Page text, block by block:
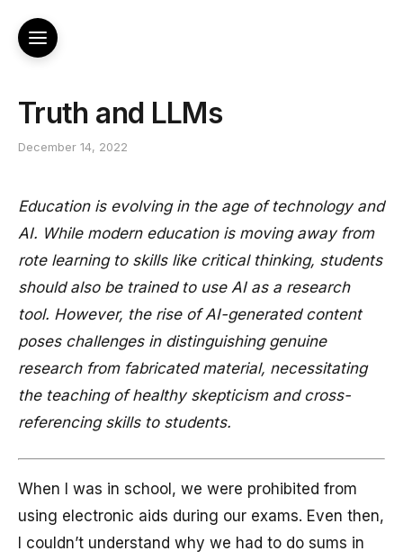
Truth and LLMs
December 14, 2022
Education is evolving in the age of technology and
AI. While modern education is moving away from
rote learning to skills like critical thinking, students
should also be trained to use AI as a research
tool. However, the rise of AI-generated content
poses challenges in distinguishing genuine
research from fabricated material, necessitating
the teaching of healthy skepticism and cross-
referencing skills to students.
When I was in school, we were prohibited from
using electronic aids during our exams. Even then,
I couldn’t understand why we had to do sums in